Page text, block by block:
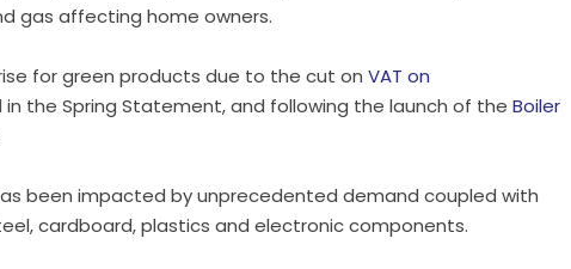
gas affecting home owners.
for green products due to the cut on VAT on
the Spring Statement, and following the launch of the Boiler
been impacted by unprecedented demand coupled with
cardboard, plastics and electronic components.